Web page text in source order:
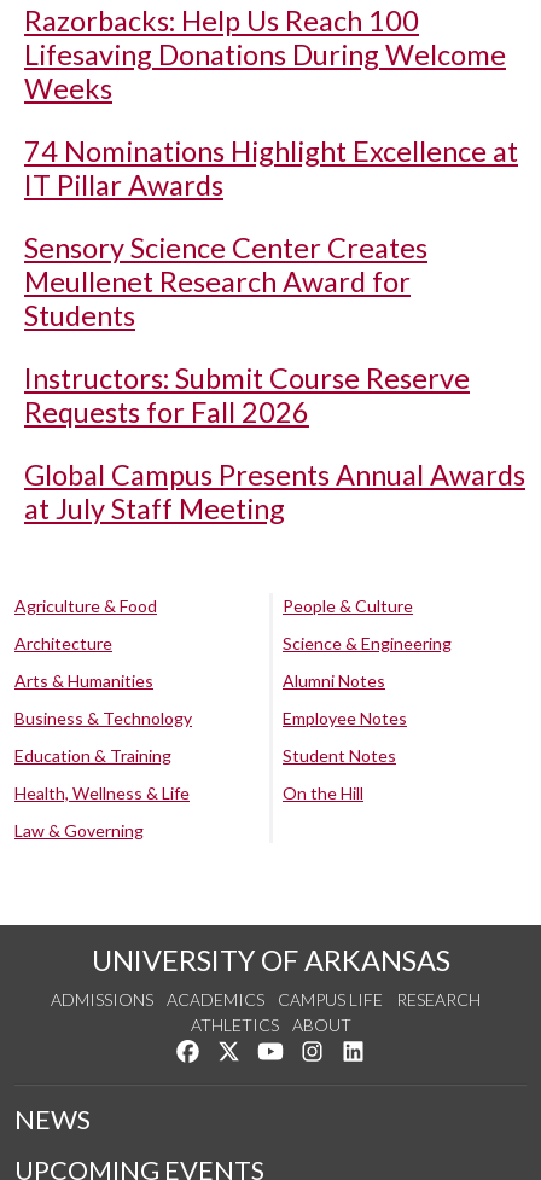
Razorbacks: Help Us Reach 100
Lifesaving Donations During Welcome
Weeks
74 Nominations Highlight Excellence at
IT Pillar Awards
Sensory Science Center Creates
Meullenet Research Award for
Students
Instructors: Submit Course Reserve
Requests for Fall 2026
Global Campus Presents Annual Awards
at July Staff Meeting
Agriculture & Food
Architecture
Arts & Humanities
Business & Technology
Education & Training
Health, Wellness & Life
Law & Governing
People & Culture
Science & Engineering
Alumni Notes
Employee Notes
Student Notes
On the Hill
UNIVERSITY OF ARKANSAS
ADMISSIONS ACADEMICS CAMPUS LIFE
RESEARCH
ATHLETICS
ABOUT
Like us on Facebook
Follow us on Twitter
Watch us on YouTube
See us on Instagram
NEWS
UPCOMING EVENTS